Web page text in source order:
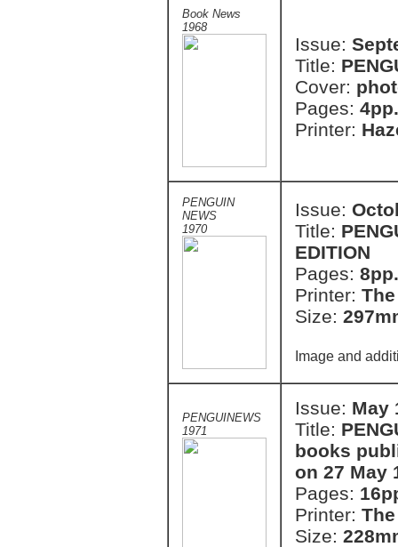
Book News
1968
Issue:
Title:
Cover:
Pages: 4pp.
Printer:
PENGUIN
NEWS
1970
Issue:
Title:
EDITION
Pages: 8pp.
Printer:
Size:
Image and
PENGUINEWS
1971
Issue: May
Title:
books
on 27 May
Pages:
Printer:
Size: